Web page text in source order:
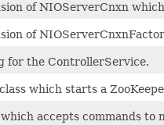
of NIOServerCnxn
of
for the ControllerService.
which starts a
which accepts commands